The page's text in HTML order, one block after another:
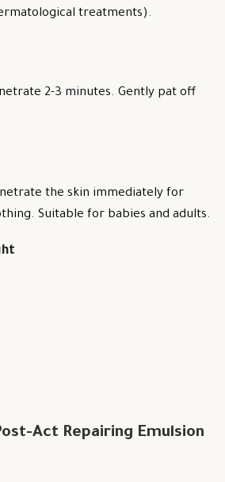
treatments).
2-3 minutes. Gently pat off
the skin immediately for
Suitable for babies and adults.
Act Repairing Emulsion